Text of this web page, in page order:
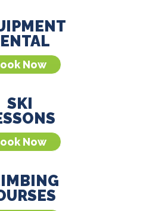
Now
SKI
Now